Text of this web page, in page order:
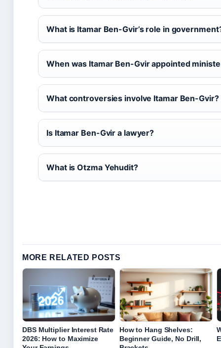
What is Itamar Ben-Gvir’s role in
When was Itamar Ben-Gvir appointed
What controversies involve Itamar Ben-Gvir?
Is Itamar Ben-Gvir a lawyer?
What is Otzma Yehudit?
MORE RELATED POSTS
DBS Multiplier Interest Rate
2026: How to Maximize
How to Hang Shelves:
Beginner Guide, No Drill,